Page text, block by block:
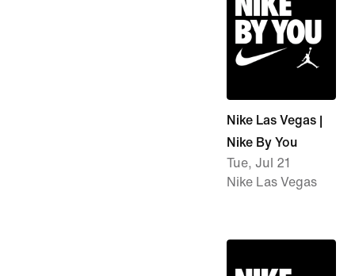
Nike Las Vegas |
Nike By You
Tue, Jul 21
Nike Las Vegas